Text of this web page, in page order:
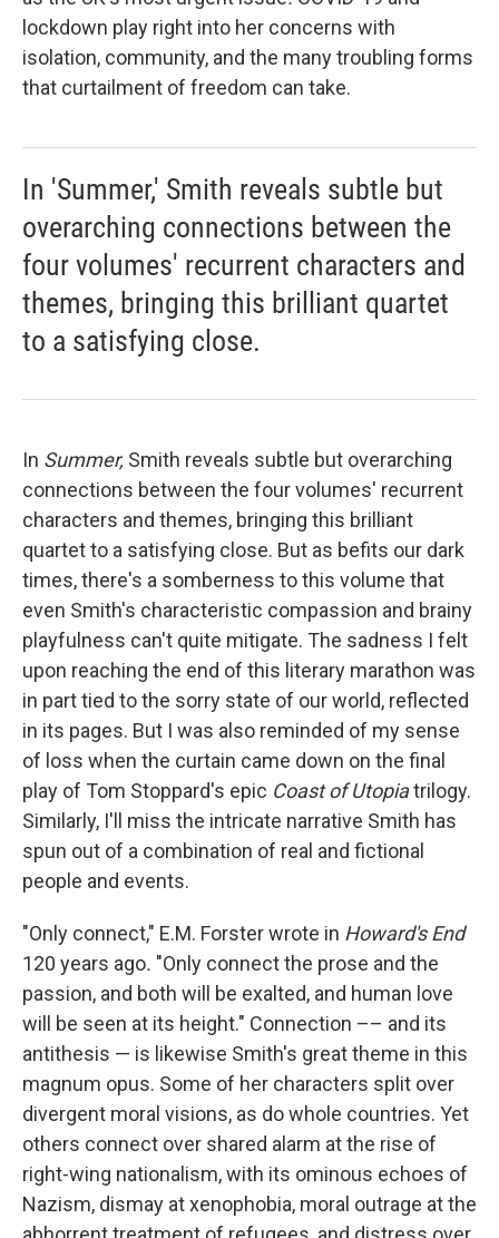
lockdown play right into her concerns with
isolation, community, and the many troubling forms
that curtailment of freedom can take.
In 'Summer,' Smith reveals subtle but
overarching connections between the
four volumes' recurrent characters and
themes, bringing this brilliant quartet
to a satisfying close.
In Summer, Smith reveals subtle but overarching
connections between the four volumes' recurrent
characters and themes, bringing this brilliant
quartet to a satisfying close. But as befits our dark
times, there's a somberness to this volume that
even Smith's characteristic compassion and brainy
playfulness can't quite mitigate. The sadness I felt
upon reaching the end of this literary marathon was
in part tied to the sorry state of our world, reflected
in its pages. But I was also reminded of my sense
of loss when the curtain came down on the final
play of Tom Stoppard's epic Coast of Utopiatrilogy.
Similarly, I'll miss the intricate narrative Smith has
spun out of a combination of real and fictional
people and events.
"Only connect," E.M. Forster wrote in Howard's End
120 years ago. "Only connect the prose and the
passion, and both will be exalted, and human love
will be seen at its height." Connection ­–– and its
antithesis — is likewise Smith's great theme in this
magnum opus. Some of her characters split over
divergent moral visions, as do whole countries. Yet
others connect over shared alarm at the rise of
right-wing nationalism, with its ominous echoes of
Nazism, dismay at xenophobia, moral outrage at the